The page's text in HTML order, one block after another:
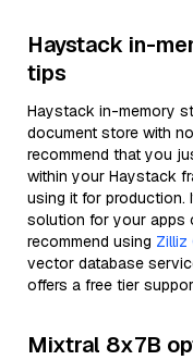
Haystack in-
tips
Haystack in-memory
document store with
recommend that you
within your Haystack
using it for production.
solution for your apps
recommend using Zilliz
vector database
offers a free tier
Mixtral 8x7B